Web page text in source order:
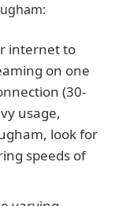
internet to
on one
(30-
usage,
look for
speeds of